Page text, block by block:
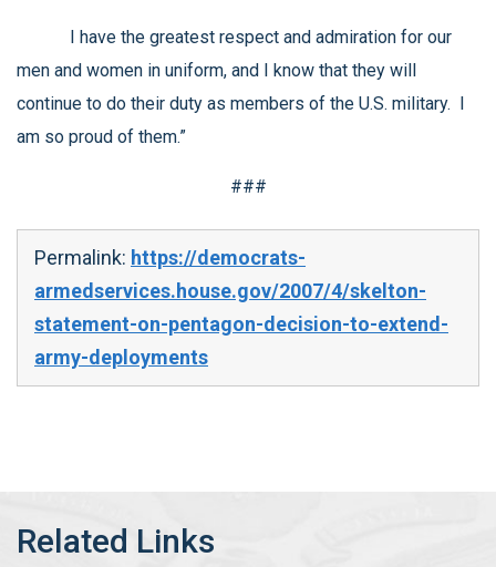
I have the greatest respect and admiration for our
men and women in uniform, and I know that they will
continue to do their duty as members of the U.S. military. I
am so proud of them.”
###
Permalink: https://democrats-
armedservices.house.gov/2007/4/skelton-
statement-on-pentagon-decision-to-extend-
army-deployments